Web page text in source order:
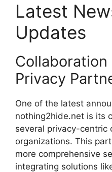
Latest
Updates
Privacy
One of the latest
nothing2hide.net is its
several privacy-centric
organizations. This
more comprehensive
integrating solutions